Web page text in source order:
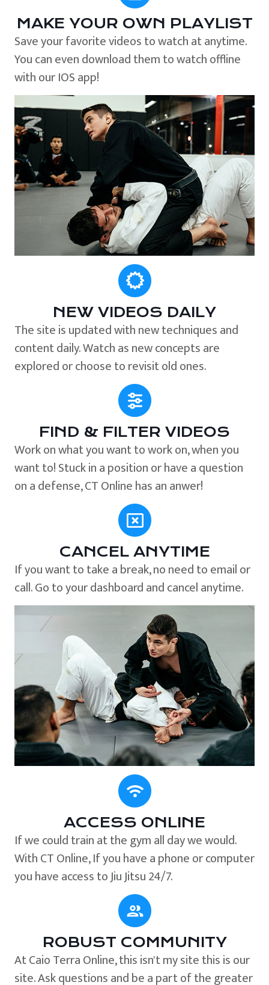
MAKE YOUR OWN PLAYLIST
Save your favorite videos to watch at anytime.
You can even download them to watch offline
with our IOS app!
NEW VIDEOS DAILY
The site is updated with new techniques and
content daily. Watch as new concepts are
explored or choose to revisit old ones.
FIND & FILTER VIDEOS
Work on what you want to work on, when you
want to! Stuck in a position or have a question
on a defense, CT Online has an anwer!
CANCEL ANYTIME
If you want to take a break, no need to email or
call. Go to your dashboard and cancel anytime.
ACCESS ONLINE
If we could train at the gym all day we would.
With CT Online, If you have a phone or computer
you have access to Jiu Jitsu 24/7.
ROBUST COMMUNITY
At Caio Terra Online, this isn't my site this is our
site. Ask questions and be a part of the greater